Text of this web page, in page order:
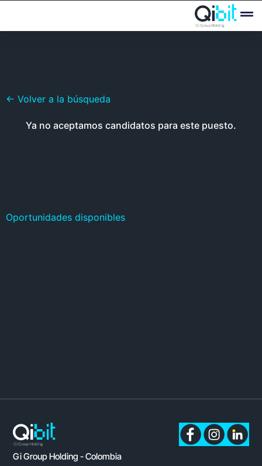
← Volver a la búsqueda
Ya no aceptamos candidatos para este puesto.
Oportunidades disponibles
Gi Group Holding - Colombia